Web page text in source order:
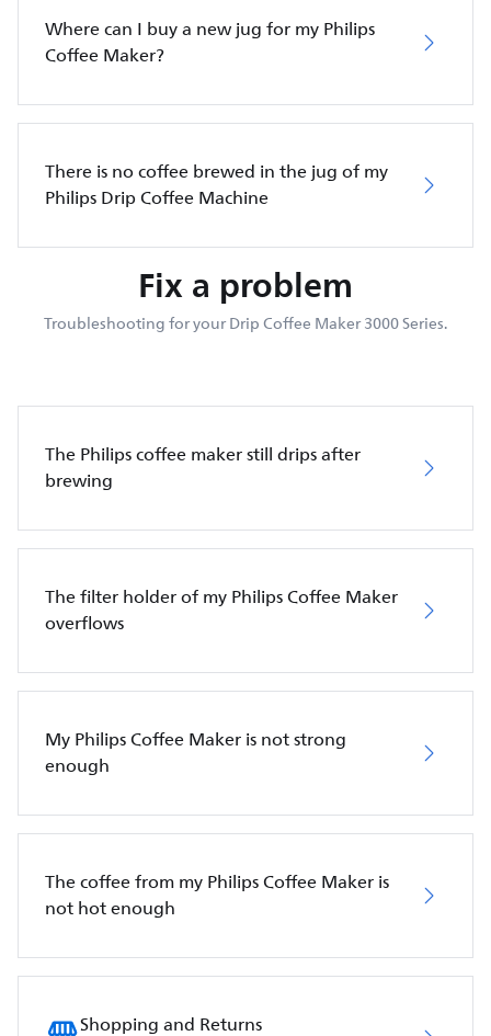
Where can I buy a new jug for my Philips
Coffee Maker?
There is no coffee brewed in the jug of my
Philips Drip Coffee Machine
Fix a problem
Troubleshooting for your Drip Coffee Maker 3000 Series.
The Philips coffee maker still drips after
brewing
The filter holder of my Philips Coffee Maker
overflows
My Philips Coffee Maker is not strong
enough
The coffee from my Philips Coffee Maker is
not hot enough
Shopping and Returns